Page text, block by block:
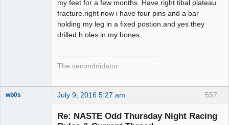
my feet for a few months. Have right tibal plateau
fracture.right now i have four pins and a bar
holding my leg in a fixed postion.and yes they
drilled h oles in my bones.
The secondnidator
557
wb0s July 9, 2016 5:27 am
Re: NASTE Odd Thursday Night Racing